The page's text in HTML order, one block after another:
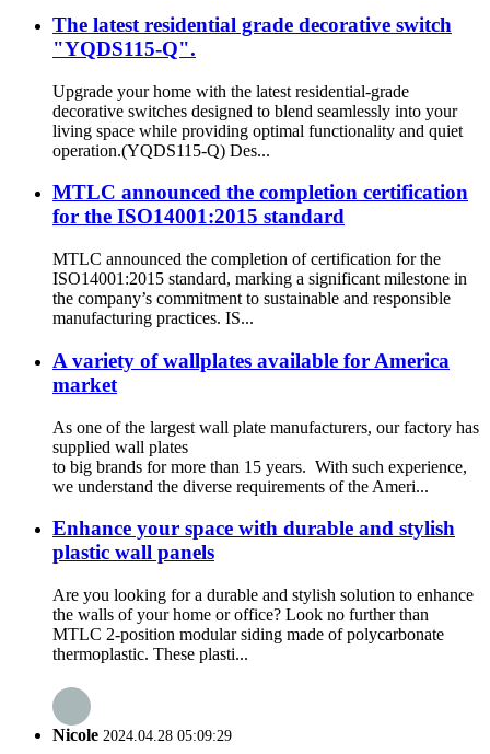
The latest residential grade decorative switch
"YQDS115-Q".
Upgrade your home with the latest residential-grade
decorative switches designed to blend seamlessly into your
living space while providing optimal functionality and quiet
operation.(YQDS115-Q) Des...
MTLC announced the completion certification
for the ISO14001:2015 standard
MTLC announced the completion of certification for the
ISO14001:2015 standard, marking a significant milestone in
the company’s commitment to sustainable and responsible
manufacturing practices. IS...
A variety of wallplates available for America
market
As one of the largest wall plate manufacturers, our factory has
supplied wall plates
to big brands for more than 15 years. With such experience,
we understand the diverse requirements of the Ameri...
Enhance your space with durable and stylish
plastic wall panels
Are you looking for a durable and stylish solution to enhance
the walls of your home or office? Look no further than
MTLC 2-position modular siding made of polycarbonate
thermoplastic. These plasti...
Nicole 2024.04.28 05:09:29